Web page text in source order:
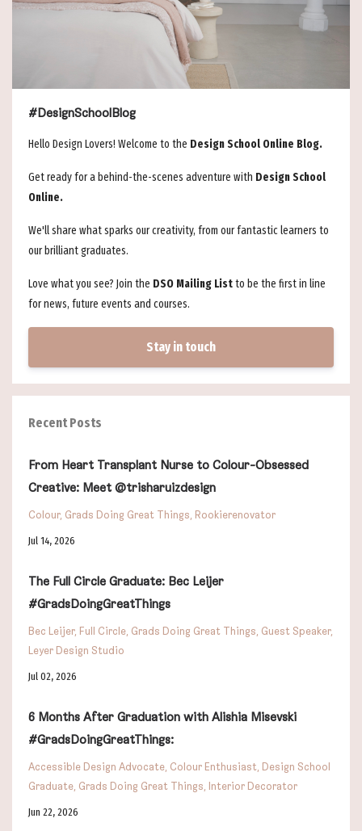
#DesignSchoolBlog
Hello Design Lovers! Welcome to the Design School Online Blog.
Get ready for a behind-the-scenes adventure with Design School
Online.
We'll share what sparks our creativity, from our fantastic learners to
our brilliant graduates.
Love what you see? Join the DSO Mailing Listto be the first in line
for news, future events and courses.
Stay in touch
Recent Posts
From Heart Transplant Nurse to Colour-Obsessed
Creative: Meet @trisharuizdesign
Colour Grads Doing Great Things Rookierenovator
Jul 14, 2026
The Full Circle Graduate: Bec Leijer
#GradsDoingGreatThings
Bec Leijer Full Circle Grads Doing Great Things Guest Speaker
Leyer Design Studio
Jul 02, 2026
6 Months After Graduation with Alishia Misevski
#GradsDoingGreatThings:
Accessible Design Advocate Colour Enthusiast Design School
Graduate Grads Doing Great Things Interior Decorator
Jun 22, 2026